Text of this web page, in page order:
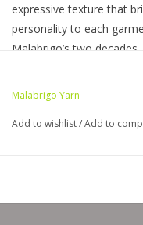
expressive texture that
personality to each
Malabrigo’s two decades.
Wool
Malabrigo Yarn
Add to wishlist/Add to